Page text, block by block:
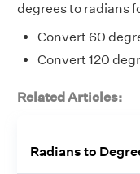
degrees to radians
Convert 60
Convert 120
Related Articles:
Radians to